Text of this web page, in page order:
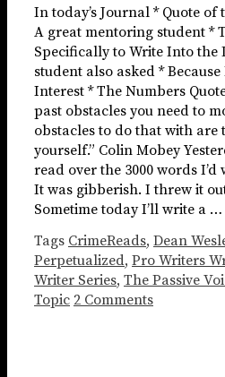
In today’s Journal * Quote of
A great mentoring student *
Specifically to Write Into the
student also asked *
Interest * The Numbers
past obstacles you need to
obstacles to do that with are
yourself.” Colin Mobey
read over the 3000 words
It was gibberish. I threw it
Sometime today I’ll write a …
Tags CrimeReads, Dean
Perpetualized, Pro Writers
Writer Series, The Passive
Topic 2 Comments